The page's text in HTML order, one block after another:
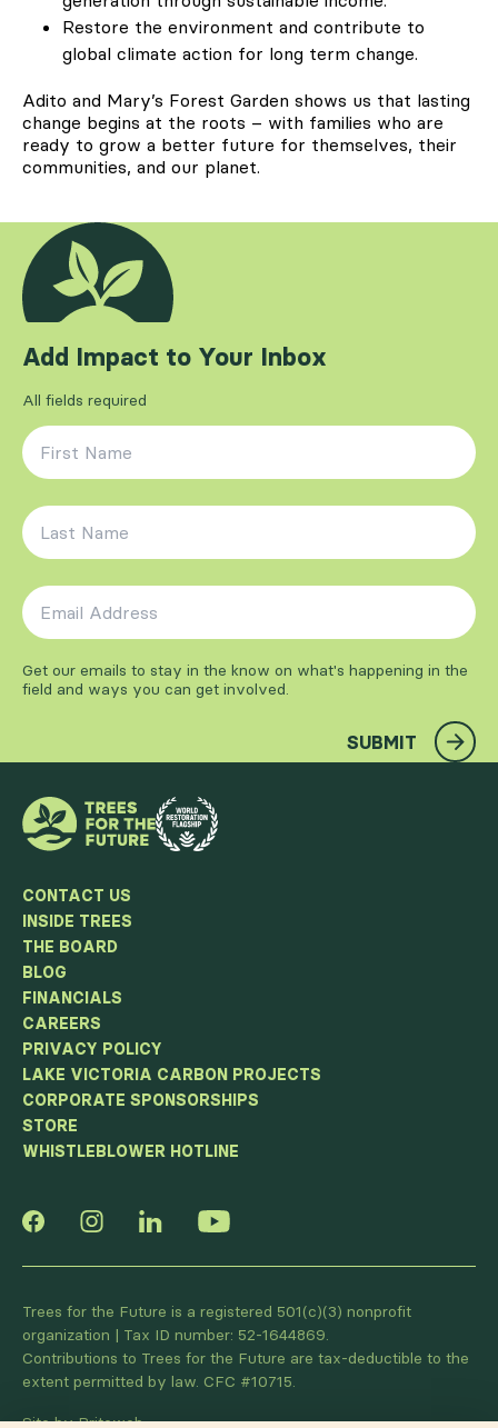
Restore the environment and contribute to
global climate action for long term change.
Adito and Mary’s Forest Garden shows us that lasting
change begins at the roots – with families who are
ready to grow a better future for themselves, their
communities, and our planet.
Add Impact to Your Inbox
All fields required
First Name
Last Name
Email Address
Get our emails to stay in the know on what's happening in the
field and ways you can get involved.
SUBMIT
CONTACT US
INSIDE TREES
THE BOARD
BLOG
FINANCIALS
CAREERS
PRIVACY POLICY
LAKE VICTORIA CARBON PROJECTS
CORPORATE SPONSORSHIPS
STORE
WHISTLEBLOWER HOTLINE
Trees for the Future is a registered 501(c)(3) nonprofit
organization | Tax ID number: 52-1644869.
Contributions to Trees for the Future are tax-deductible to the
extent permitted by law. CFC #10715.
Site by Briteweb